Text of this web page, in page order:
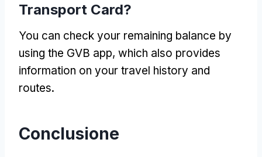
Transport Card?
You can check your remaining balance by
using the GVB app, which also provides
information on your travel history and
routes.
Conclusione